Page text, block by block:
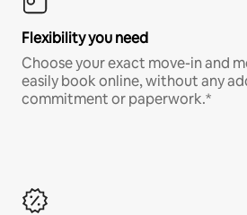
Flexibility you need
Choose your exact move-in and
easily book online, without any
commitment or paperwork.*